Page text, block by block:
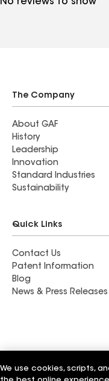
The Company
About GAF
History
Leadership
Innovation
Standard Industries
Sustainability
Quick Links
Contact Us
Patent Information
Blog
News & Press Releases
We use cookies, scripts,